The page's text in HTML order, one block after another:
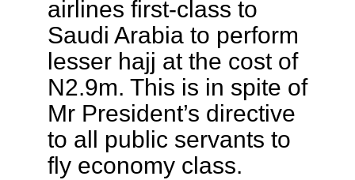
airlines first-class to
Saudi Arabia to perform
lesser hajj at the cost of
N2.9m. This is in spite of
Mr President’s directive
to all public servants to
fly economy class.